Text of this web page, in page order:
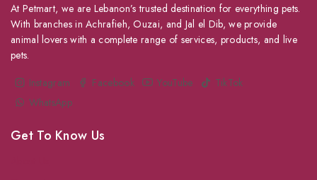
At Petmart, we are Lebanon’s trusted destination for everything pets.
With branches in Achrafieh, Ouzai, and Jal el Dib, we provide
animal lovers with a complete range of services, products, and live
pets.
Instagram
Facebook YouTube
TikTok
WhatsApp
Get To Know Us